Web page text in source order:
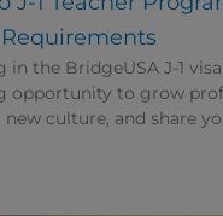
in the BridgeUSA J-1
opportunity to grow
new culture, and share